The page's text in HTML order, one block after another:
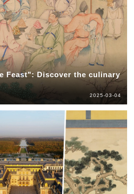
Feast": Discover the culinary
2025-03-04